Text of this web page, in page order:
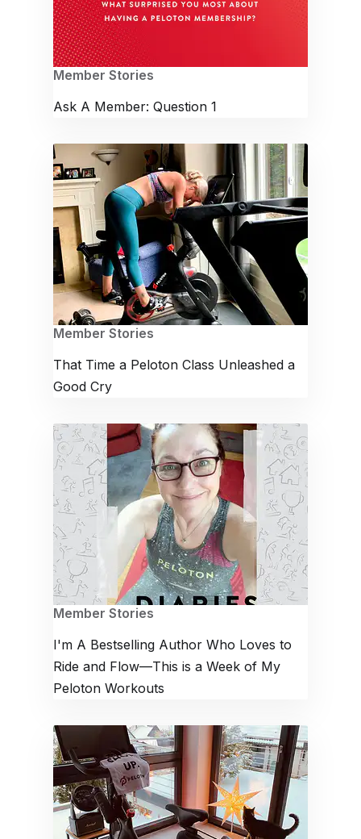
Member Stories
Ask A Member: Question 1
Member Stories
That Time a Peloton Class Unleashed a
Good Cry
Member Stories
I'm A Bestselling Author Who Loves to
Ride and Flow—This is a Week of My
Peloton Workouts